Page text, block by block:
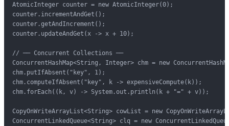
AtomicInteger counter = new AtomicInteger(0);
counter.incrementAndGet();
counter.getAndIncrement();
counter.updateAndGet(x -> x + 10);
// ── Concurrent Collections ──
ConcurrentHashMap<String, Integer> chm = new
chm.putIfAbsent("key", 1);
chm.computeIfAbsent("key", k -> expensiveCompute(k));
chm.forEach((k, v) -> System.out.println(k + "=" + v));
CopyOnWriteArrayList<String> cowList = new
ConcurrentLinkedQueue<String> clq = new